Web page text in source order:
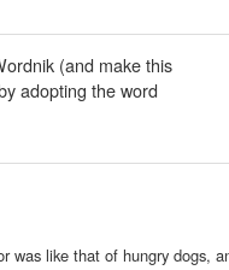
(and make this
adopting the word
was like that of hungry dogs,